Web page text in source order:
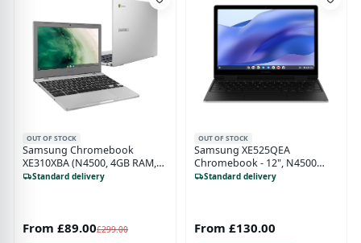
OUT OF STOCK
Samsung Chromebook
XE310XBA (N4500, 4GB RAM,
32GB eMMC, 11")
Standard delivery
From £89.00£299.00
OUT OF STOCK
Samsung XE525QEA
Chromebook - 12", N4500
Processor, 4GB RAM, 128GB
Standard delivery
From £130.00